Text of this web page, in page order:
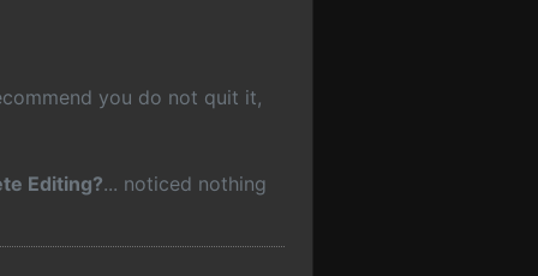
you do not quit it,
Editing?... noticed nothing